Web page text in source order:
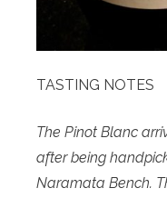
TASTING NOTES
The Pinot Blanc
after being
Naramata Bench.